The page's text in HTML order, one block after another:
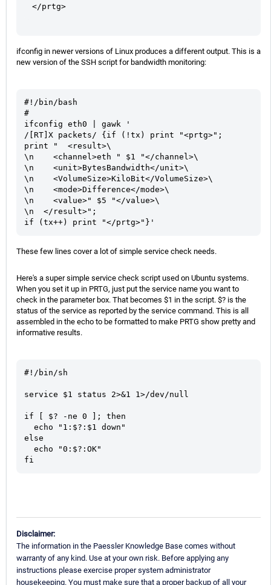
</prtg>
ifconfig in newer versions of Linux produces a different output. This is a
new version of the SSH script for bandwidth monitoring:
#!/bin/bash
#
ifconfig eth0 | gawk '
/[RT]X packets/ {if (!tx) print "<prtg>";
print "  <result>\
\n    <channel>eth " $1 "</channel>\
\n    <unit>BytesBandwidth</unit>\
\n    <VolumeSize>KiloBit</VolumeSize>\
\n    <mode>Difference</mode>\
\n    <value>" $5 "</value>\
\n  </result>";
if (tx++) print "</prtg>"}'
These few lines cover a lot of simple service check needs.
Here's a super simple service check script used on Ubuntu systems.
When you set it up in PRTG, just put the service name you want to
check in the parameter box. That becomes $1 in the script. $? is the
status of the service as reported by the service command. This is all
assembled in the echo to be formatted to make PRTG show pretty and
informative results.
#!/bin/sh
service $1 status 2>&1 1>/dev/null
if [ $? -ne 0 ]; then
else
fi
Disclaimer:
The information in the Paessler Knowledge Base comes without
warranty of any kind. Use at your own risk. Before applying any
instructions please exercise proper system administrator
housekeeping. You must make sure that a proper backup of all your